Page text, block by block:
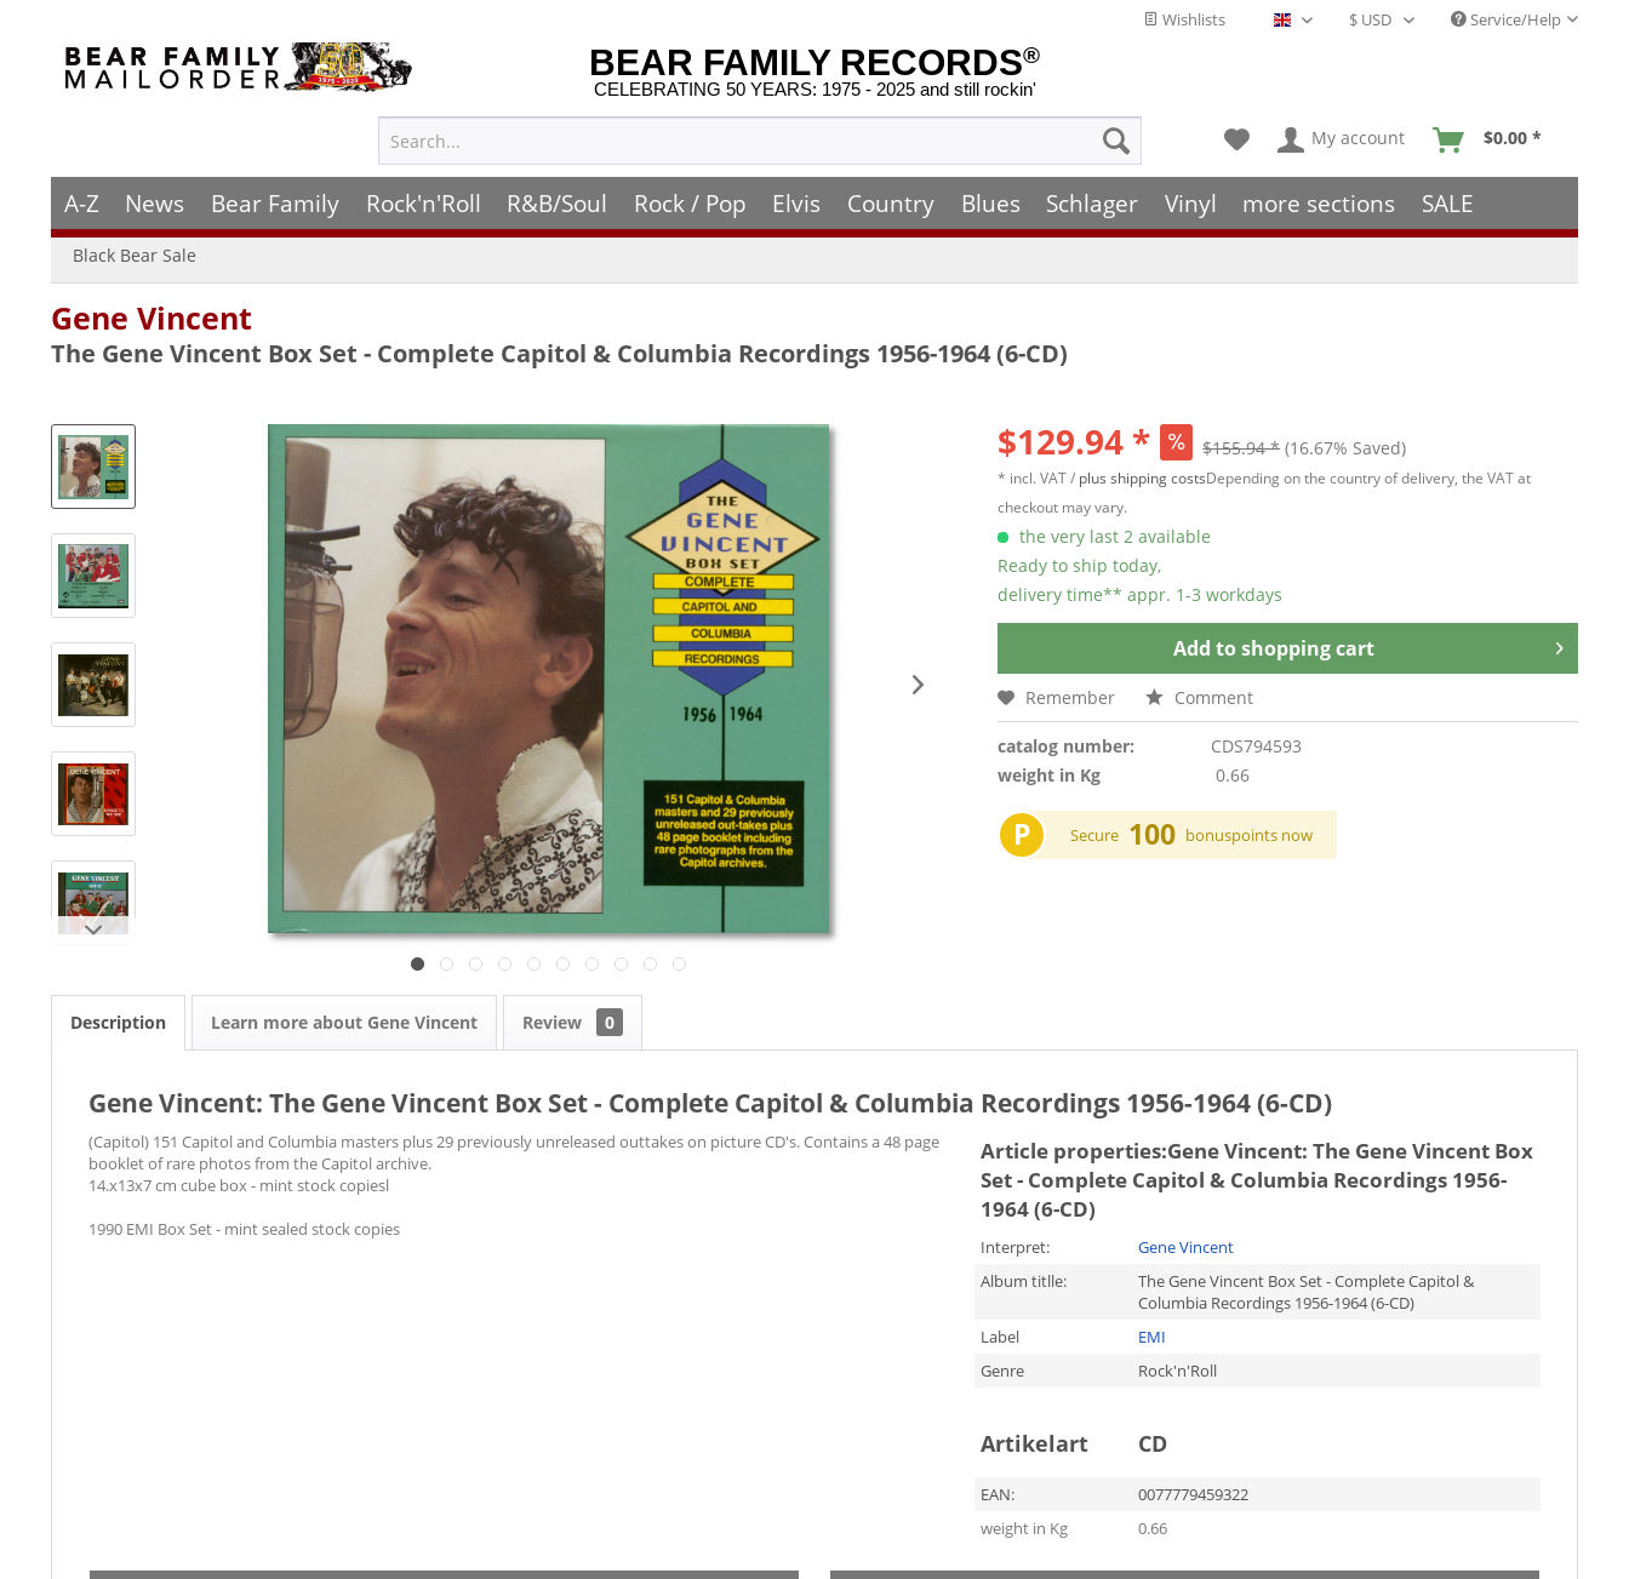
Wishlists English - EN Service/Help
BEAR FAMILY RECORDS®
CELEBRATING 50 YEARS: 1975 - 2025 and still rockin'
My account $0.00 *
A-Z News Bear Family Rock'n'Roll R&B/Soul Rock / Pop Elvis Country Blues Schlager Vinyl more sections SALE
Black Bear Sale
Gene Vincent
The Gene Vincent Box Set - Complete Capitol & Columbia Recordings 1956-1964 (6-CD)
$129.94 * $155.94 * (16.67% Saved)
* incl. VAT / plus shipping costsDepending on the country of delivery, the VAT at
checkout may vary.
the very last 2 available
Ready to ship today,
delivery time** appr. 1-3 workdays
Add to shopping cart
Remember Comment
catalog number:
CDS794593
weight in Kg
0.66
P Secure 100 bonuspoints now
Description Learn more about Gene Vincent Review 0
Gene Vincent: The Gene Vincent Box Set - Complete Capitol & Columbia Recordings 1956-1964 (6-CD)
(Capitol) 151 Capitol and Columbia masters plus 29 previously unreleased outtakes on picture CD's. Contains a 48 page
booklet of rare photos from the Capitol archive.
14.x13x7 cm cube box - mint stock copiesl
1990 EMI Box Set - mint sealed stock copies
Article properties:Gene Vincent: The Gene Vincent Box
Set - Complete Capitol & Columbia Recordings 1956-
1964 (6-CD)
Interpret:
Gene Vincent
Album titlle:
The Gene Vincent Box Set - Complete Capitol &
Columbia Recordings 1956-1964 (6-CD)
Label
EMI
Genre
Rock'n'Roll
Artikelart CD
EAN:
0077779459322
weight in Kg
0.66